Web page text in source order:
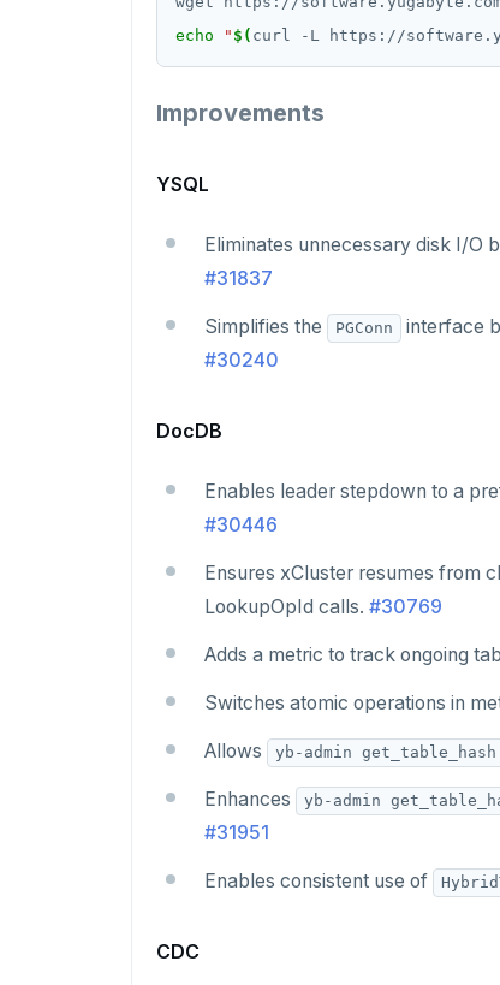
echo
" $( curl -L https://
Improvements
YSQL
Eliminates unnecessary disk I/O
#31837
Simplifies the PGConn interface
#30240
DocDB
Enables leader stepdown to a
#30446
Ensures xCluster resumes from
LookupOpId calls. #30769
Adds a metric to track ongoing
Switches atomic operations in
Allows yb-admin get_table_hash
Enhances yb-admin
#31951
Enables consistent use of
CDC